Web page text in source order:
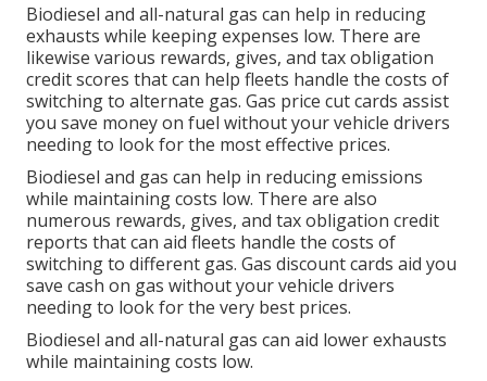
Biodiesel and all-natural gas can help in reducing
exhausts while keeping expenses low. There are
likewise various rewards, gives, and tax obligation
credit scores that can help fleets handle the costs of
switching to alternate gas. Gas price cut cards assist
you save money on fuel without your vehicle drivers
needing to look for the most effective prices.
Biodiesel and gas can help in reducing emissions
while maintaining costs low. There are also
numerous rewards, gives, and tax obligation credit
reports that can aid fleets handle the costs of
switching to different gas. Gas discount cards aid you
save cash on gas without your vehicle drivers
needing to look for the very best prices.
Biodiesel and all-natural gas can aid lower exhausts
while maintaining costs low.